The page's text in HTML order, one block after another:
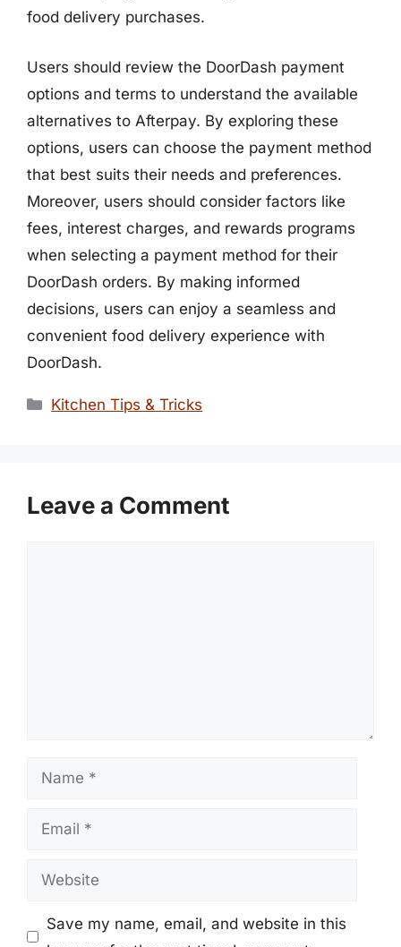
food delivery purchases.
Users should review the DoorDash payment
options and terms to understand the available
alternatives to Afterpay. By exploring these
options, users can choose the payment method
that best suits their needs and preferences.
Moreover, users should consider factors like
fees, interest charges, and rewards programs
when selecting a payment method for their
DoorDash orders. By making informed
decisions, users can enjoy a seamless and
convenient food delivery experience with
DoorDash.
Categories
Kitchen Tips & Tricks
Leave a Comment
Name
Email
Website
Save my name, email, and website in this